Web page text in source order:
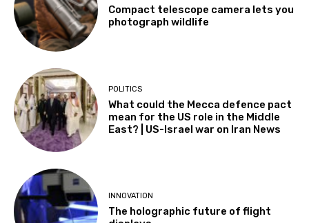
Compact telescope camera lets you
photograph wildlife
POLITICS
What could the Mecca defence pact
mean for the US role in the Middle
East? | US-Israel war on Iran News
INNOVATION
The holographic future of flight